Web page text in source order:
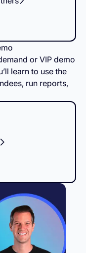
or VIP demo
learn to use the
run reports,